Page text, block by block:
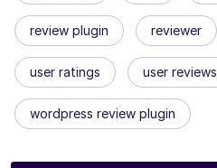
review plugin reviewer
user ratings user reviews
wordpress review plugin